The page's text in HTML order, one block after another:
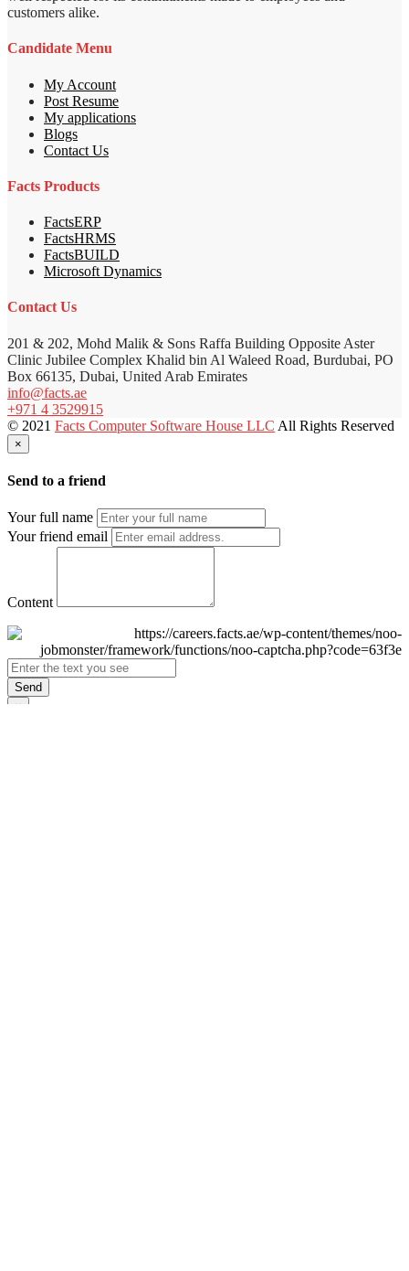
customers alike.
Candidate Menu
My Account
Post Resume
My applications
Blogs
Contact Us
Facts Products
FactsERP
FactsHRMS
FactsBUILD
Microsoft Dynamics
Contact Us
201 & 202, Mohd Malik & Sons Raffa Building Opposite Aster
Clinic Jubilee Complex Khalid bin Al Waleed Road, Burdubai, PO
Box 66135, Dubai, United Arab Emirates
info@facts.ae
+971 4 3529915
© 2021 Facts Computer Software House LLC All Rights Reserved
×
Send to a friend
Your full name
Your friend email
Content
Send
×